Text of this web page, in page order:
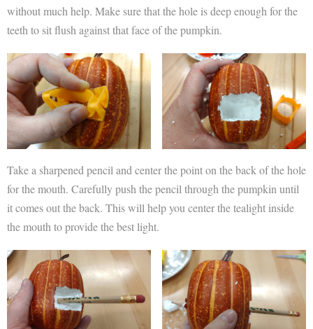
without much help. Make sure that the hole is deep enough for the
teeth to sit flush against that face of the pumpkin.
Take a sharpened pencil and center the point on the back of the hole
for the mouth. Carefully push the pencil through the pumpkin until
it comes out the back. This will help you center the tealight inside
the mouth to provide the best light.